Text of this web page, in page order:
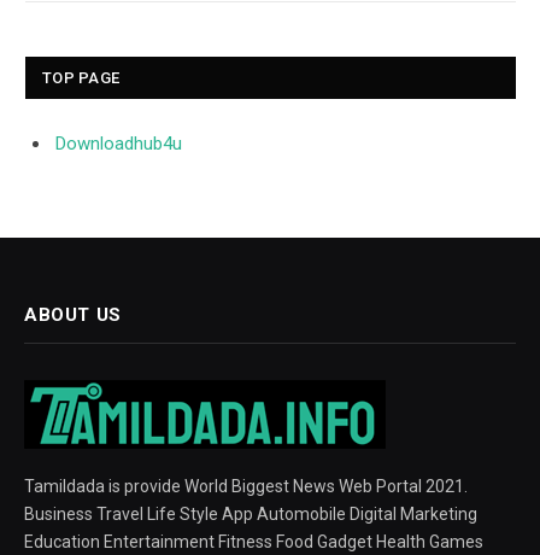
TOP PAGE
Downloadhub4u
ABOUT US
Tamildada is provide World Biggest News Web Portal 2021.
Business Travel Life Style App Automobile Digital Marketing
Education Entertainment Fitness Food Gadget Health Games